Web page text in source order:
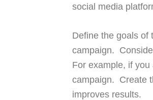
social media
Define the goals of
campaign.
For example, if
campaign. Create
improves results.